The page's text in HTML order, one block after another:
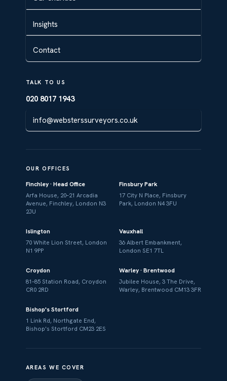
Insights
Contact
TALK TO US
020 8017 1943
info@websterssurveyors.co.uk
OUR OFFICES
Finchley · Head Office
Arfa House, 20–21 Arcadia
Avenue, Finchley, London N3
2JU
Finsbury Park
17 City N Place, Finsbury
Park, London N4 3FU
Islington
70 White Lion Street, London
N1 9PP
Vauxhall
36 Albert Embankment,
London SE1 7TL
Croydon
81–85 Station Road, Croydon
CR0 2RD
Warley · Brentwood
Jubilee House, 3 The Drive,
Warley, Brentwood CM13 3FR
Bishop's Stortford
1 Link Rd, Northgate End,
Bishop's Stortford CM23 2ES
AREAS WE COVER